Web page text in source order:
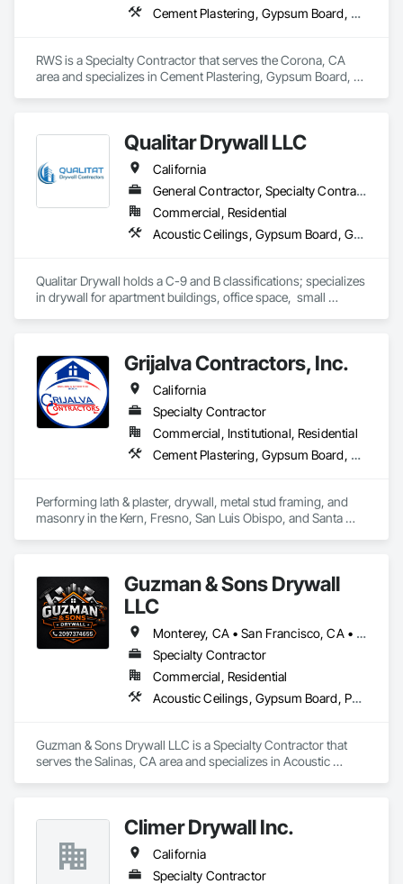
Cement Plastering, Gypsum Board, Metal Wall Panels
RWS is a Specialty Contractor that serves the Corona, CA
area and specializes in Cement Plastering, Gypsum Board,
Qualitar Drywall LLC
California
General Contractor, Specialty Contractor
Commercial, Residential
Acoustic Ceilings, Gypsum Board, Gypsum Plastering
Qualitar Drywall holds a C-9 and B classifications; specializes
in drywall for apartment buildings, office space,  small
Grijalva Contractors, Inc.
California
Specialty Contractor
Commercial, Institutional, Residential
Cement Plastering, Gypsum Board, Masonry
Performing lath & plaster, drywall, metal stud framing, and
masonry in the Kern, Fresno, San Luis Obispo, and Santa
Guzman & Sons Drywall
LLC
Monterey, CA • San Francisco, CA • San Jose, CA • California
Specialty Contractor
Commercial, Residential
Acoustic Ceilings, Gypsum Board, Partitions
Guzman & Sons Drywall LLC is a Specialty Contractor that
serves the Salinas, CA area and specializes in Acoustic
Climer Drywall Inc.
California
Specialty Contractor